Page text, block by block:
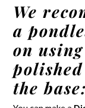
We
a
on
the base: